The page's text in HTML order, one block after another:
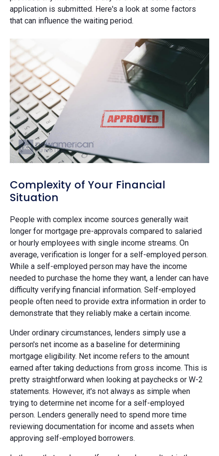
application is submitted. Here's a look at some factors
that can influence the waiting period.
Complexity of Your Financial
Situation
People with complex income sources generally wait
longer for mortgage pre-approvals compared to salaried
or hourly employees with single income streams. On
average, verification is longer for a self-employed person.
While a self-employed person may have the income
needed to purchase the home they want, a lender can have
difficulty verifying financial information. Self-employed
people often need to provide extra information in order to
demonstrate that they reliably make a certain income.
Under ordinary circumstances, lenders simply use a
person's net income as a baseline for determining
mortgage eligibility. Net income refers to the amount
earned after taking deductions from gross income. This is
pretty straightforward when looking at paychecks or W-2
statements. However, it's not always as simple when
trying to determine net income for a self-employed
person. Lenders generally need to spend more time
reviewing documentation for income and assets when
approving self-employed borrowers.